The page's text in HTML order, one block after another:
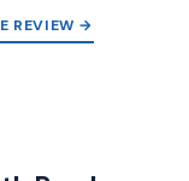
REVIEW →